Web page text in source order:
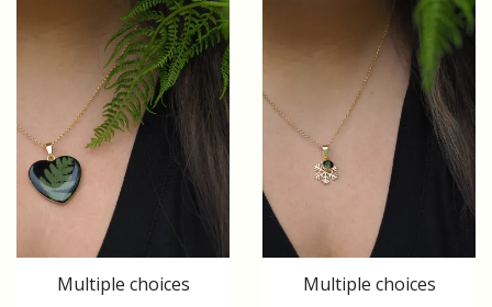
Multiple choices
Multiple choices